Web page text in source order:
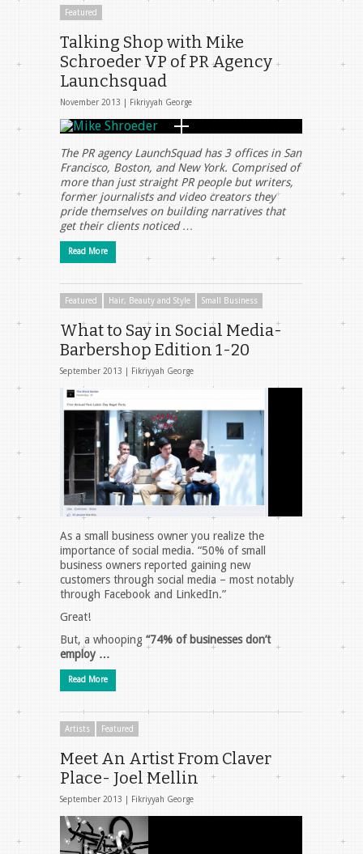
Featured
Talking Shop with Mike
Schroeder VP of PR Agency
Launchsquad
November 2013 | Fikriyyah George
The PR agency LaunchSquad has 3 offices in San
Francisco, Boston, and New York. Comprised of
more than just straight PR people but writers,
former journalists and video creators they
pride themselves on building narratives that
get their clients noticed …
Read More
Featured Hair, Beauty and Style Small Business
What to Say in Social Media-
Barbershop Edition 1-20
September 2013 | Fikriyyah George
As a small business owner you realize the
importance of social media. “50% of small
business owners reported gaining new
customers through social media – most notably
through Facebook and LinkedIn.”
Great!
But, a whooping “74% of businesses don’t
employ …
Read More
Artists Featured
Meet An Artist From Claver
Place- Joel Mellin
September 2013 | Fikriyyah George